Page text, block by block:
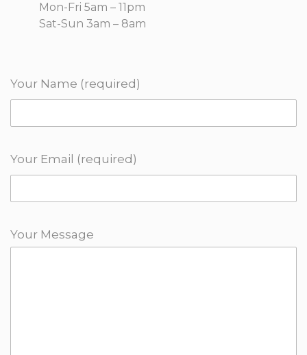
Mon-Fri 5am – 11pm
Sat-Sun 3am – 8am
Your Name (required)
Your Email (required)
Your Message